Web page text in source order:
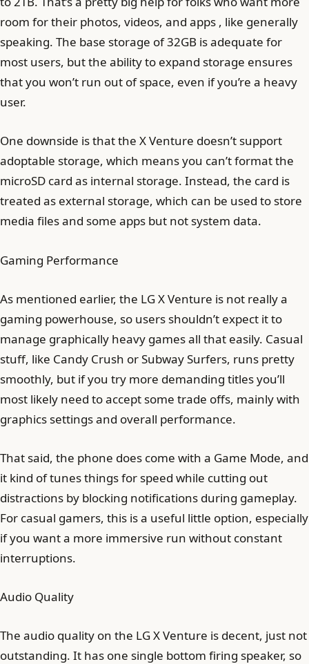
room for their photos, videos, and apps , like generally
speaking. The base storage of 32GB is adequate for
most users, but the ability to expand storage ensures
that you won’t run out of space, even if you’re a heavy
user.
One downside is that the X Venture doesn’t support
adoptable storage, which means you can’t format the
microSD card as internal storage. Instead, the card is
treated as external storage, which can be used to store
media files and some apps but not system data.
Gaming Performance
As mentioned earlier, the LG X Venture is not really a
gaming powerhouse, so users shouldn’t expect it to
manage graphically heavy games all that easily. Casual
stuff, like Candy Crush or Subway Surfers, runs pretty
smoothly, but if you try more demanding titles you’ll
most likely need to accept some trade offs, mainly with
graphics settings and overall performance.
That said, the phone does come with a Game Mode, and
it kind of tunes things for speed while cutting out
distractions by blocking notifications during gameplay.
For casual gamers, this is a useful little option, especially
if you want a more immersive run without constant
interruptions.
Audio Quality
The audio quality on the LG X Venture is decent, just not
outstanding. It has one single bottom firing speaker, so